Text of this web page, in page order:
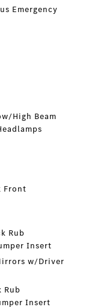
Emergency
High Beam
Front
Rub
Insert
w/Driver
Rub
Insert